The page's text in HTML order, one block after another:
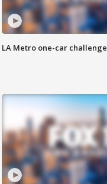
LA Metro one-car challenge